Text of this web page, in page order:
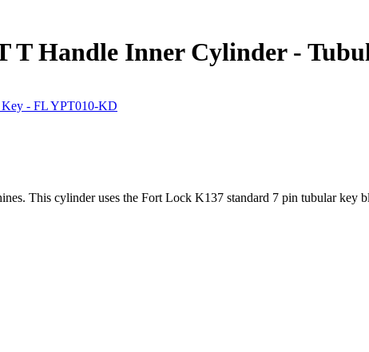
T Handle Inner Cylinder -
This cylinder uses the Fort Lock K137 standard 7 pin tubular